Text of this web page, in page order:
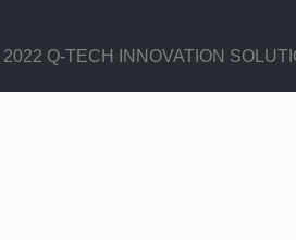
Q-TECH INNOVATION